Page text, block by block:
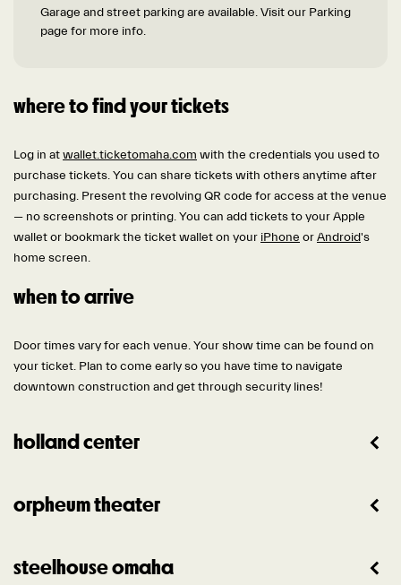
Garage and street parking are available. Visit our Parking
page for more info.
where to find your tickets
Log in atwallet.ticketomaha.com with the credentials you used to
purchase tickets. You can share tickets with others anytime after
purchasing. Present the revolving QR code for access at the venue
— no screenshots or printing. You can add tickets to your Apple
wallet or bookmark the ticket wallet on your iPhone orAndroid's
home screen.
when to arrive
Door times vary for each venue. Your show time can be found on
your ticket. Plan to come early so you have time to navigate
downtown construction and get through security lines!
holland center
orpheum theater
steelhouse omaha